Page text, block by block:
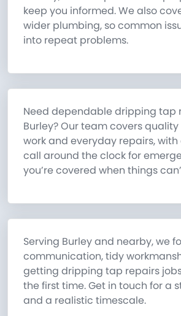
keep you informed. We also
wider plumbing, so common
into repeat problems.
Need dependable dripping tap
Burley? Our team covers
work and everyday repairs, with
call around the clock for
you’re covered when things
Serving Burley and nearby, we
communication, tidy
getting dripping tap repairs
the first time. Get in touch for a
and a realistic timescale.